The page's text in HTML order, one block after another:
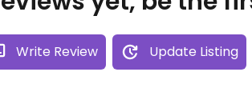
Write Review Update Listing